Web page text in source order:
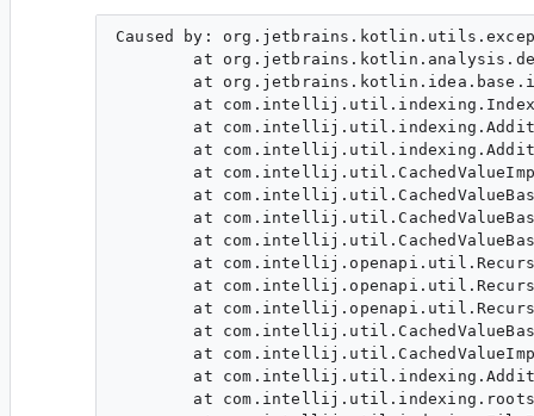
Caused by:
at
at
at
at
at
at
at
at
at
at
at
at
at
at
at
at